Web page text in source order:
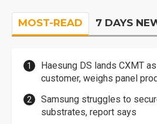
MOST-READ 7 DAYS
Haesung DS lands CXMT
customer, weighs panel
Samsung struggles to
substrates, report says